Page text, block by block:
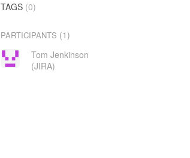
TAGS (0)
PARTICIPANTS (1)
Tom Jenkinson
(JIRA)